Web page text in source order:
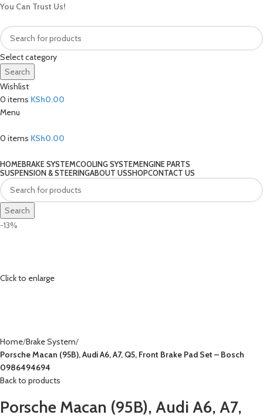
You Can Trust Us!
Select category
Search
Wishlist
0 items KSh0.00
Menu
0 items KSh0.00
HOMEBRAKE SYSTEMCOOLING SYSTEMENGINE PARTS
SUSPENSION & STEERINGABOUT USSHOPCONTACT US
Search
-13%
Click to enlarge
Home Brake System
Porsche Macan (95B), Audi A6, A7, Q5, Front Brake Pad Set – Bosch
0986494694
Back to products
Porsche Macan (95B), Audi A6, A7,